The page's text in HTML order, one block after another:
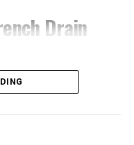
be opened on a
users. They
password, and
Drain
drainage
and groundwater